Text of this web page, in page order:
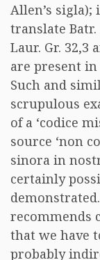
Allen’s sigla);
translate
Laur. Gr. 32,3
are present
Such and
scrupulous
of a ‘codice
source ‘non
sinora in
certainly
recommends
that we have
probably